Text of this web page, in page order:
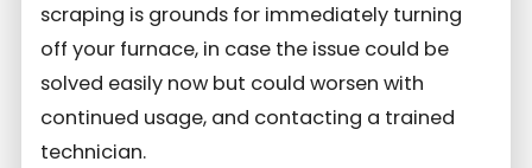
scraping is grounds for immediately turning
off your furnace, in case the issue could be
solved easily now but could worsen with
continued usage, and contacting a trained
technician.